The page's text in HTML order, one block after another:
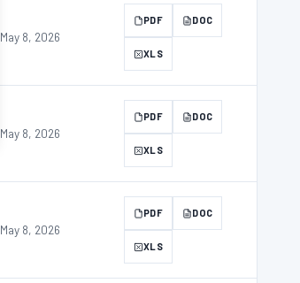
May 8, 2026
PDF DOC
XLS
May 8, 2026
PDF DOC
XLS
May 8, 2026
PDF DOC
XLS